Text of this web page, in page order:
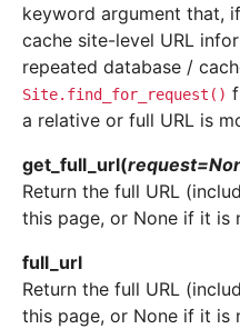
keyword argument that,
cache site-level URL
repeated database /
Site.find_for_request()
a relative or full URL is
get_full_url(request=
Return the full URL
this page, or None if it is
full_url
Return the full URL
this page, or None if it is